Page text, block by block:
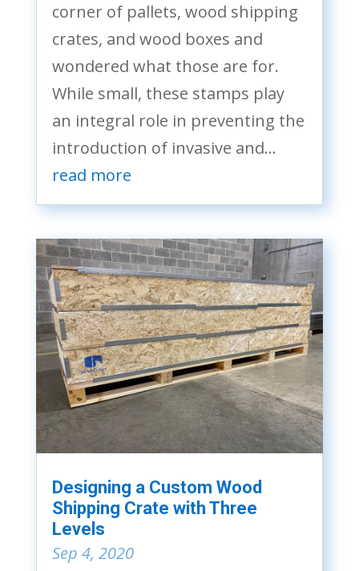
corner of pallets, wood shipping
crates, and wood boxes and
wondered what those are for.
While small, these stamps play
an integral role in preventing the
introduction of invasive and...
read more
Designing a Custom Wood
Shipping Crate with Three
Levels
Sep 4, 2020